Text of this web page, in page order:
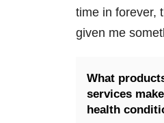
time in forever,
given me
What
services
health